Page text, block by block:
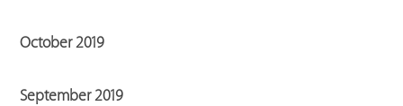
October 2019
September 2019